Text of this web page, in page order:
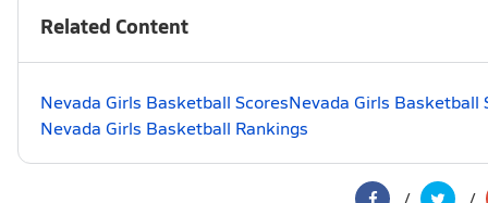
Related Content
Nevada Girls Basketball ScoresNevada Girls Basketball
Nevada Girls Basketball Rankings